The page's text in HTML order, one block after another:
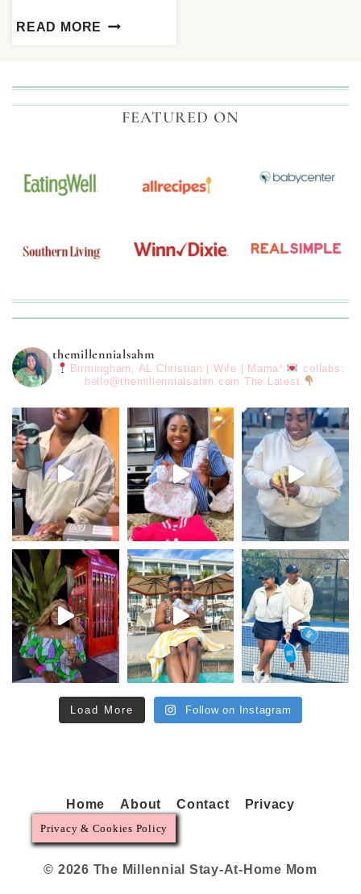
READ MORE
FEATURED ON
themillennialsahm
Birmingham, AL Christian | Wife | Mama³
collabs:
hello@themillennialsahm.com The Latest
Load More Follow on Instagram
Home About Contact Privacy
© 2026 The Millennial Stay-At-Home Mom
Privacy & Cookies Policy